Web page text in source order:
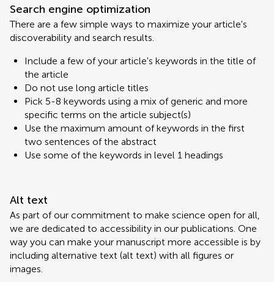
Search engine optimization
There are a few simple ways to maximize your article's
discoverability and search results.
Include a few of your article's keywords in the title of
the article
Do not use long article titles
Pick 5-8 keywords using a mix of generic and more
specific terms on the article subject(s)
Use the maximum amount of keywords in the first
two sentences of the abstract
Use some of the keywords in level 1 headings
Alt text
As part of our commitment to make science open for all,
we are dedicated to accessibility in our publications. One
way you can make your manuscript more accessible is by
including alternative text (alt text) with all figures or
images.